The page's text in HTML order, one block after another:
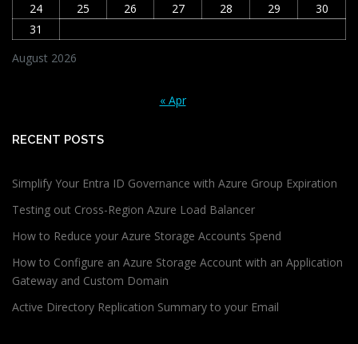
August 2026
24
25 26 27 28 29
30
31
« Apr
RECENT POSTS
Simplify Your Entra ID Governance with Azure Group Expiration
Testing out Cross-Region Azure Load Balancer
How to Reduce your Azure Storage Accounts Spend
How to Configure an Azure Storage Account with an Application
Gateway and Custom Domain
Active Directory Replication Summary to your Email